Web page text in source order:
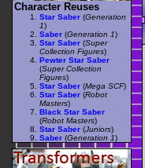
Character Reuses
Star Saber (Generation
1)
Saber (Generation 1)
Star Saber (Super
Collection Figures)
Pewter Star Saber
(Super Collection
Figures)
Star Saber (Mega SCF)
Star Saber (Robot
Masters)
Black Star Saber
(Robot Masters)
Star Saber (Juniors)
Saber (Generation 1)